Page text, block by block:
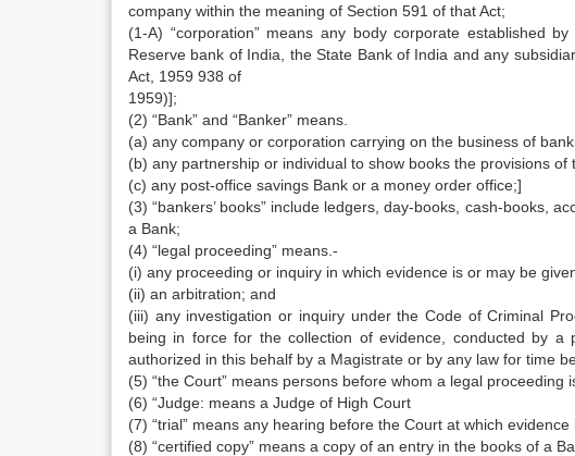
company within the meaning of Section 591 of that Act;
(1-A) “corporation” means any body corporate established
Reserve bank of India, the State Bank of India and any
Act, 1959 938 of
1959)];
(2) “Bank” and “Banker” means.
(a) any company or corporation carrying on the business of
(b) any partnership or individual to show books the provisions
(c) any post-office savings Bank or a money order office;]
(3) “bankers’ books” include ledgers, day-books, cash-books,
a Bank;
(4) “legal proceeding” means.-
(i) any proceeding or inquiry in which evidence is or may be
(ii) an arbitration; and
(iii) any investigation or inquiry under the Code of Criminal
being in force for the collection of evidence, conducted by
authorized in this behalf by a Magistrate or by any law for time
(5) “the Court” means persons before whom a legal proceeding
(6) “Judge: means a Judge of High Court
(7) “trial” means any hearing before the Court at which evidence
(8) “certified copy” means a copy of an entry in the books of a